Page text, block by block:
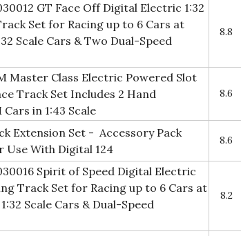
GT Face Off Digital Electric 1:32
Set for Racing up to 6 Cars at
Scale Cars & Two Dual-Speed
8.8
Master Class Electric Powered Slot
Track Set Includes 2 Hand
in 1:43 Scale
8.6
Extension Set - Accessory Pack
Use With Digital 124
8.6
Spirit of Speed Digital Electric
Track Set for Racing up to 6 Cars at
Scale Cars & Dual-Speed
8.2